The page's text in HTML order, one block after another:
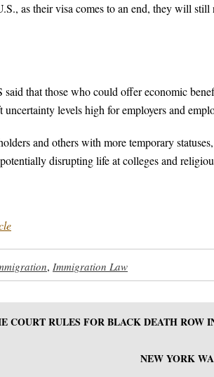
as their visa comes to an end, they will
that those who could offer economic
levels high for employers and
and others with more temporary
disrupting life at colleges and
, Immigration Law
COURT RULES FOR BLACK DEATH
NEW YORK